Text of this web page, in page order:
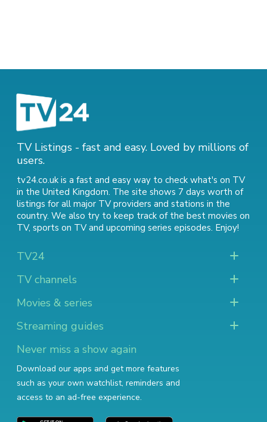
TV Listings - fast and easy. Loved by millions of
users.
tv24.co.uk is a fast and easy way to check what's on TV
in the United Kingdom. The site shows 7 days worth of
listings for all major TV providers and stations in the
country. We also try to keep track of the best movies on
TV, sports on TVand upcoming series episodes. Enjoy!
TV24
TV channels
Movies & series
Streaming guides
Never miss a show again
Download our apps and get more features
such as your own watchlist, reminders and
access to an ad-free experience.